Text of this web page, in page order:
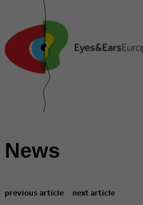
News
previous article next article